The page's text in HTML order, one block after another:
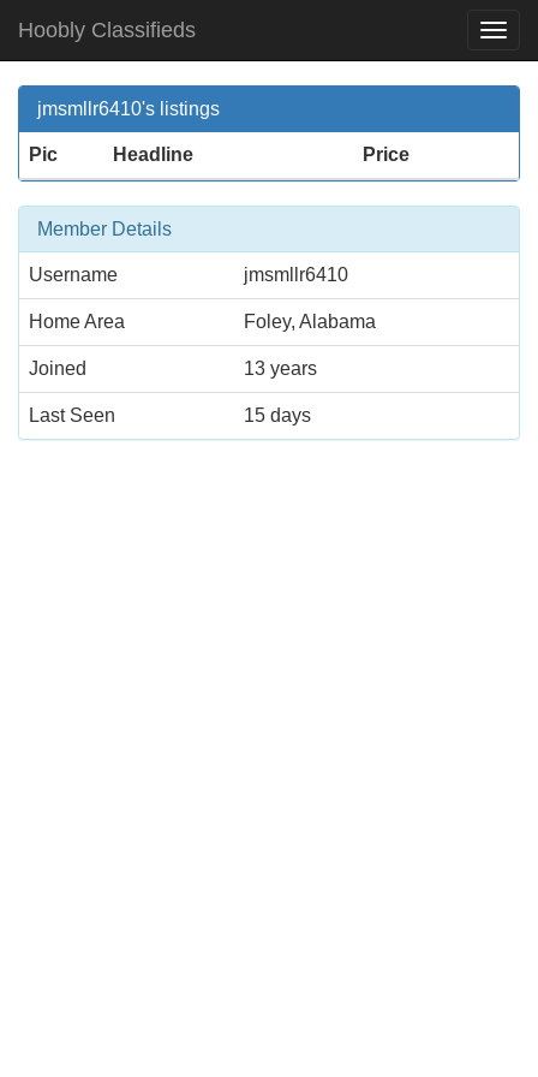
Hoobly Classifieds
jmsmllr6410's listings
Pic Headline Price
Member Details
Username jmsmllr6410
Home Area Foley, Alabama
Joined 13 years
Last Seen 15 days